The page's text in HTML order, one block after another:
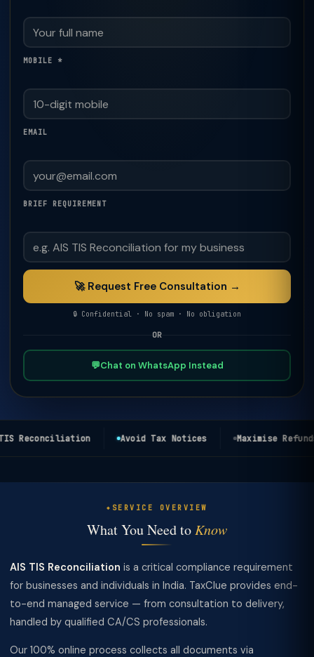
MOBILE *
EMAIL
BRIEF REQUIREMENT
🚀 Request Free Consultation →
🔒 Confidential · No spam · No obligation
OR
💬Chat on WhatsApp Instead
Reconciliation Avoid Tax Notices Maximise Refunds
SERVICE OVERVIEW
What You Need to Know
AIS TIS Reconciliation is a critical compliance requirement
for businesses and individuals in India. TaxClue provides end-
to-end managed service — from consultation to delivery,
handled by qualified CA/CS professionals.
Our 100% online process collects all documents via